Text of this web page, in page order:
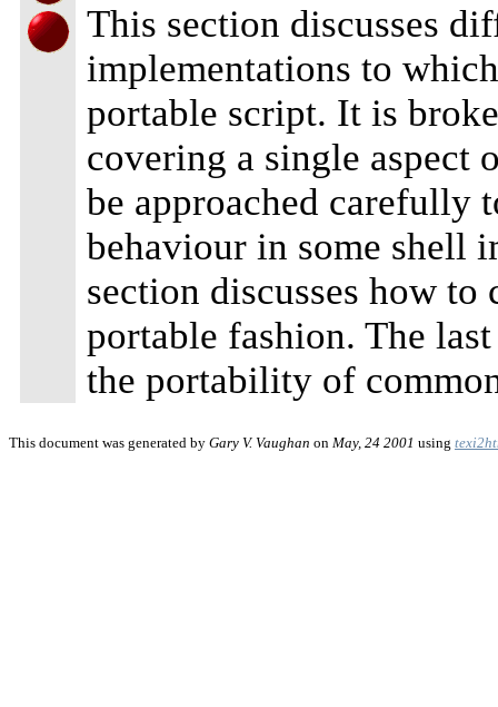
This section discusses
implementations to
portable script. It is
covering a single aspect
be approached carefully
behaviour in some shell
section discusses how
portable fashion. The
the portability of
This document was generated by Gary V. Vaughan on May, 24 2001 using